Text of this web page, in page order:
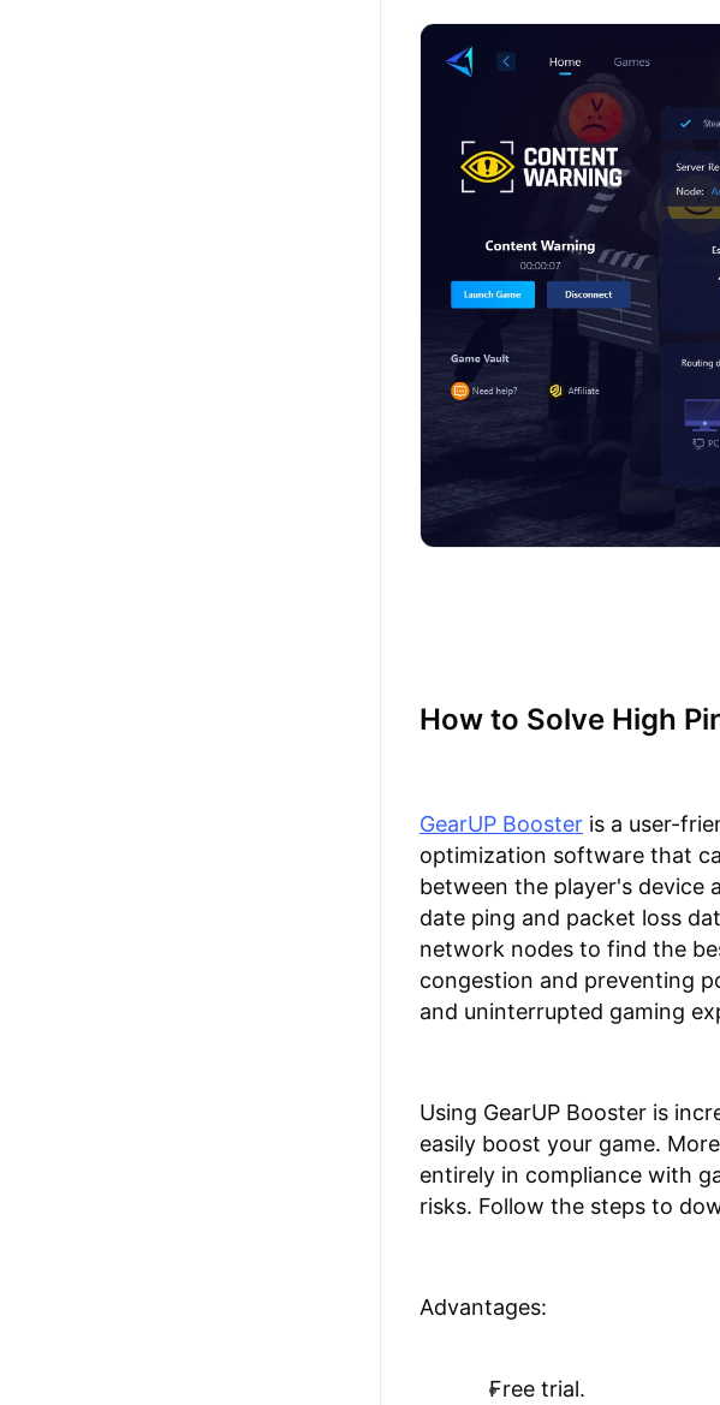
How to Solve High
GearUP Booster is a user-
optimization software that
between the player's device
date ping and packet loss
network nodes to find the
congestion and preventing
and uninterrupted gaming
Using GearUP Booster is
easily boost your game.
entirely in compliance with
risks. Follow the steps to
Advantages:
Free trial.